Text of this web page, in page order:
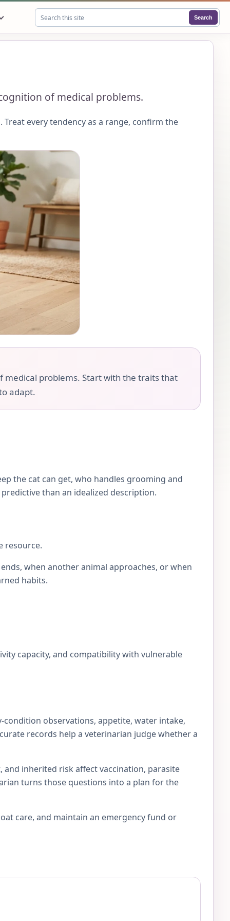
Search this site
Search
of medical problems.
every tendency as a range, confirm the
medical problems. Start with the traits that
adapt.
the cat can get, who handles grooming and
than an idealized description.
resource.
when another animal approaches, or when
habits.
capacity, and compatibility with vulnerable
observations, appetite, water intake,
records help a veterinarian judge whether a
and inherited risk affect vaccination, parasite
turns those questions into a plan for the
care, and maintain an emergency fund or